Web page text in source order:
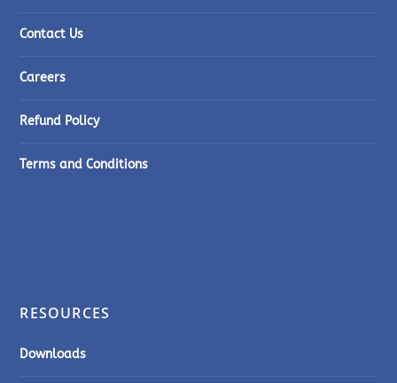
Contact Us
Careers
Refund Policy
Terms and Conditions
RESOURCES
Downloads